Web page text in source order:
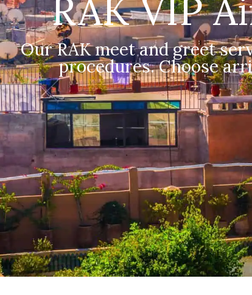
RAK VIP
Our RAK meet and greet
procedures. Choose